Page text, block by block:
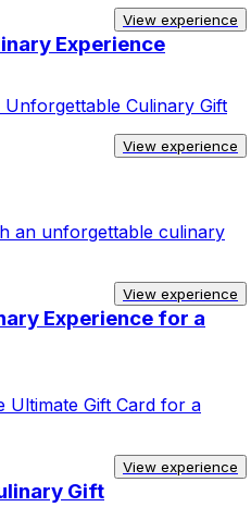
View experience
Experience
Culinary Gift
View experience
an unforgettable culinary
View experience
Experience for a
Ultimate Gift Card for a
View experience
Gift